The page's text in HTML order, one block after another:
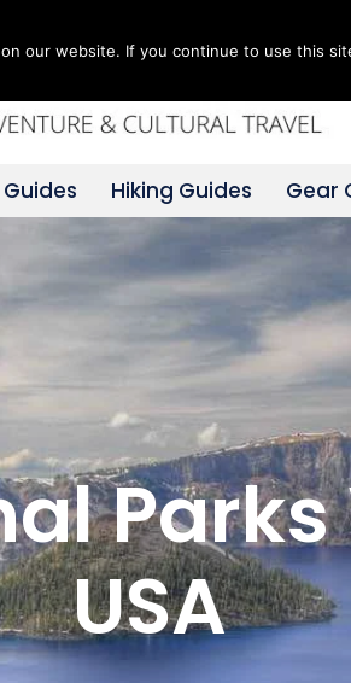
Hiking Guides Gear
USA
our website. If you continue to use this